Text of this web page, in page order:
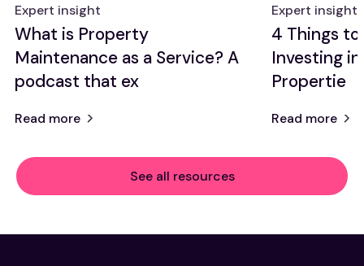
Expert insight
What is Property
Maintenance as a Service? A
podcast that ex
Read more
Expert insight
4 Things
Investing
Propertie
Read more
See all resources